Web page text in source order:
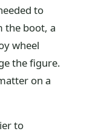
to
the boot, a
wheel
the figure.
on a
to